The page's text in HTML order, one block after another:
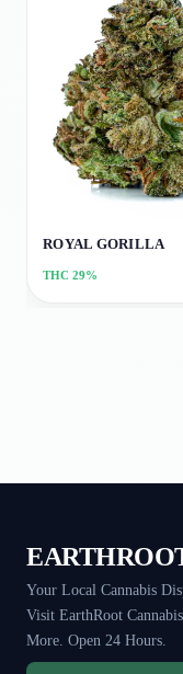
ROYAL GORILLA
THC 29%
Your Local Cannabis
Visit EarthRoot
More. Open 24 Hours.